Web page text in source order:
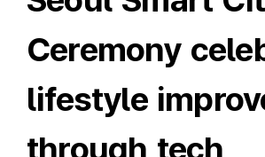
Ceremony
lifestyle
through tech